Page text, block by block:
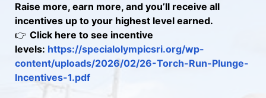
Raise more, earn more, and you’ll receive all
incentives up to your highest level earned.
👉 Click here to see incentive
levels: https://specialolympicsri.org/wp-
content/uploads/2026/02/26-Torch-Run-Plunge-
Incentives-1.pdf